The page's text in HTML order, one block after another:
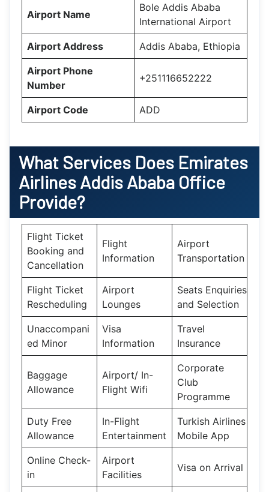
Airport Name
Bole Addis Ababa
International Airport
Airport Address Addis Ababa, Ethiopia
Airport Phone
Number
+251116652222
Airport Code ADD
What Services Does Emirates
Airlines Addis Ababa Office
Provide?
Flight Ticket
Booking and
Cancellation
Flight
Information
Airport
Transportation
Flight Ticket
Rescheduling
Airport
Lounges
Seats Enquiries
and Selection
Unaccompani
ed Minor
Visa
Information
Travel
Insurance
Baggage
Allowance
Airport/ In-
Flight Wifi
Corporate
Club
Programme
Duty Free
Allowance
In-Flight
Entertainment
Turkish Airlines
Mobile App
Online Check-
in
Airport
Facilities
Visa on Arrival